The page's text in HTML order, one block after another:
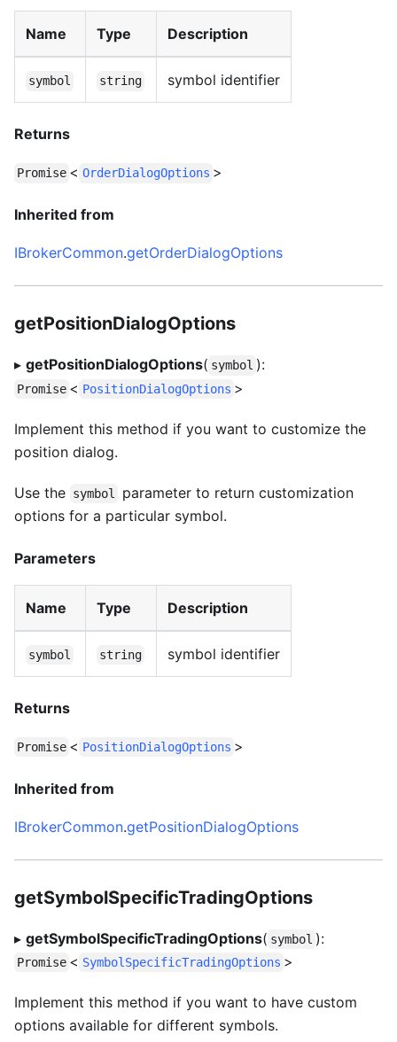
Name Type Description
symbol string symbol identifier
Returns
Promise < OrderDialogOptions >
Inherited from
IBrokerCommon.getOrderDialogOptions
getPositionDialogOptions
▸ getPositionDialogOptions( symbol ):
Promise < PositionDialogOptions >
Implement this method if you want to customize the
position dialog.
Use the symbol
parameter to return customization
options for a particular symbol.
Parameters
Name Type Description
symbol string symbol identifier
Returns
Promise < PositionDialogOptions >
Inherited from
IBrokerCommon.getPositionDialogOptions
getSymbolSpecificTradingOptions
▸ getSymbolSpecificTradingOptions( symbol ):
Promise < SymbolSpecificTradingOptions >
Implement this method if you want to have custom
options available for different symbols.